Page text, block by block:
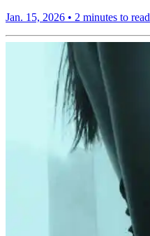
Jan. 15, 2026 • 2 minutes to read